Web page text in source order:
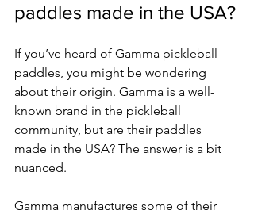
paddles made in the USA?
If you’ve heard of Gamma pickleball
paddles, you might be wondering
about their origin. Gamma is a well-
known brand in the pickleball
community, but are their paddles
made in the USA? The answer is a bit
nuanced.
Gamma manufactures some of their